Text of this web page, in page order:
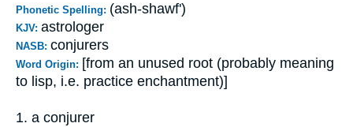
Phonetic Spelling: (ash-shawf')
KJV: astrologer
NASB: conjurers
Word Origin: [from an unused root (probably meaning
to lisp, i.e. practice enchantment)]
1. a conjurer